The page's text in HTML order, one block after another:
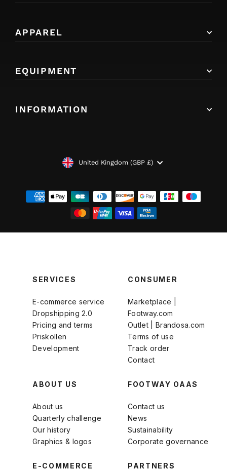
APPAREL
EQUIPMENT
INFORMATION
CURRENCY
United Kingdom (GBP £)
SERVICES
E-commerce service
Dropshipping 2.0
Pricing and terms
Priskollen
Development
CONSUMER
Marketplace |
Footway.com
Outlet | Brandosa.com
Terms of use
Track order
Contact
ABOUT US
About us
Quarterly challenge
Our history
Graphics & logos
FOOTWAY OAAS
Contact us
News
Sustainability
Corporate governance
E-COMMERCE PARTNERS